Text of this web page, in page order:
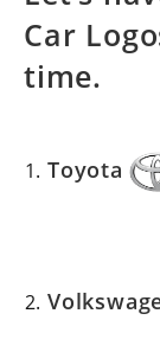
Car
time.
Toyota